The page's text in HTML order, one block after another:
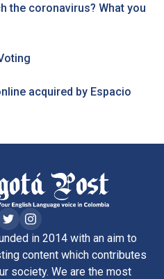
the coronavirus? What you
acquired by Espacio
in 2014 with an aim to
content which contributes
society. We are the most